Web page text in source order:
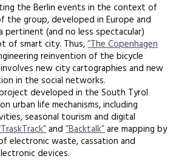
the Berlin events in the context of
group, developed in Europe and
pertinent (and no less spectacular)
of smart city. Thus,“The Copenhagen
reinvention of the bicycle
new city cartographies and new
in the social networks.
developed in the South Tyrol
urban life mechanisms, including
seasonal tourism and digital
and“Backtalk”are mapping by
electronic waste, cassation and
devices.